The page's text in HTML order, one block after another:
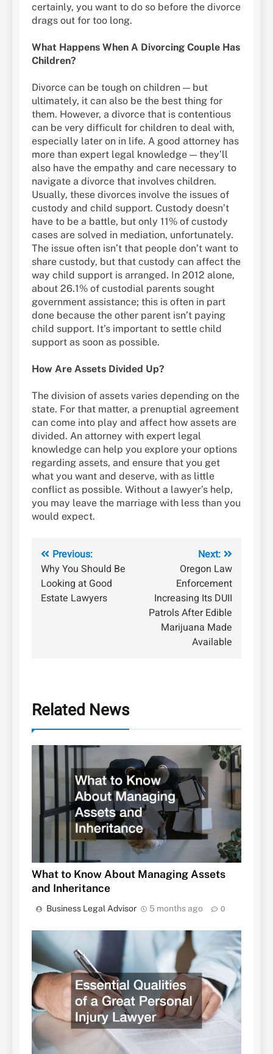
certainly, you want to do so before the divorce
drags out for too long.
What Happens When A Divorcing Couple Has
Children?
Divorce can be tough on children — but
ultimately, it can also be the best thing for
them. However, a divorce that is contentious
can be very difficult for children to deal with,
especially later on in life. A good attorney has
more than expert legal knowledge — they’ll
also have the empathy and care necessary to
navigate a divorce that involves children.
Usually, these divorces involve the issues of
custody and child support. Custody doesn’t
have to be a battle, but only 11% of custody
cases are solved in mediation, unfortunately.
The issue often isn’t that people don’t want to
share custody, but that custody can affect the
way child support is arranged. In 2012 alone,
about 26.1% of custodial parents sought
government assistance; this is often in part
done because the other parent isn’t paying
child support. It’s important to settle child
support as soon as possible.
How Are Assets Divided Up?
The division of assets varies depending on the
state. For that matter, a prenuptial agreement
can come into play and affect how assets are
divided. An attorney with expert legal
knowledge can help you explore your options
regarding assets, and ensure that you get
what you want and deserve, with as little
conflict as possible. Without a lawyer’s help,
you may leave the marriage with less than you
would expect.
Post
navigation
Previous:
Why You Should Be
Looking at Good
Estate Lawyers
Next:
Oregon Law
Enforcement
Increasing Its DUII
Patrols After Edible
Marijuana Made
Available
Related News
What to Know About Managing Assets
and Inheritance
Business Legal Advisor 5 months ago 0